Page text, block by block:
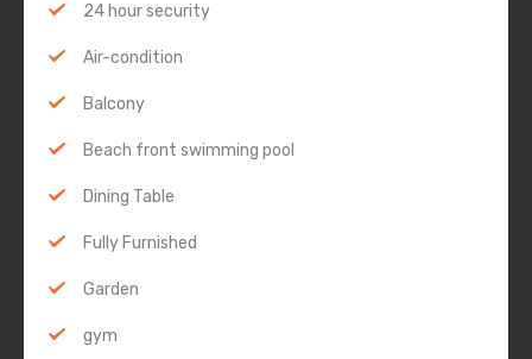
24 hour security
Air-condition
Balcony
Beach front swimming pool
Dining Table
Fully Furnished
Garden
gym